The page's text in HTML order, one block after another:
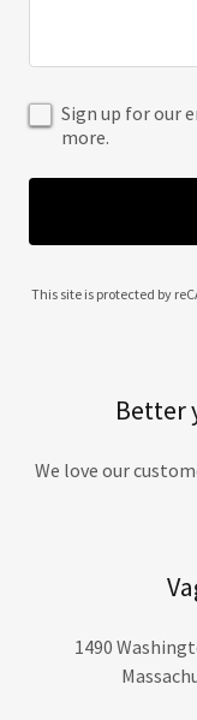
Sign up for our
more.
This site is protected by
Better
We love our
1490